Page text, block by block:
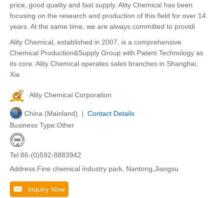
price, good quality and fast supply. Ality Chemical has been
focusing on the research and production of this field for over 14
years. At the same time, we are always committed to providi
Ality Chemical, established in 2007, is a comprehensive
Chemical Production&Supply Group with Patent Technology as
its core. Ality Chemical operates sales branches in Shanghai,
Xia
Ality Chemical Corporation
China (Mainland) | Contact Details
Business Type:Other
Tel:86-(0)592-8883942
Address:Fine chemical industry park, Nantong,Jiangsu
Inquiry Now